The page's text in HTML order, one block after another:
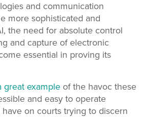
and communication
more sophisticated and
the need for absolute control
and capture of electronic
essential in proving its
great example of the havoc these
and easy to operate
on courts trying to discern